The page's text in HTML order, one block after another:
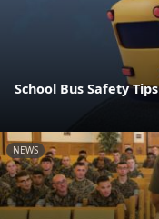
School Bus Safety Tips
NEWS